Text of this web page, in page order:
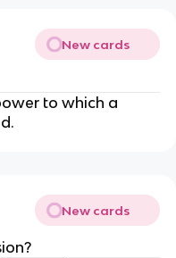
New cards
to which a
New cards